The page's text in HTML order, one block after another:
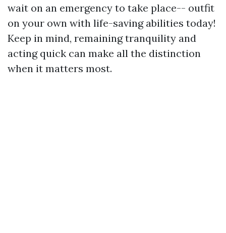
wait on an emergency to take place-- outfit
on your own with life-saving abilities today!
Keep in mind, remaining tranquility and
acting quick can make all the distinction
when it matters most.